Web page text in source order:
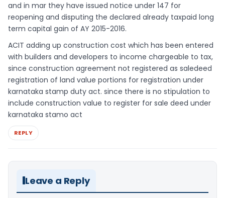
and in mar they have issued notice under 147 for
reopening and disputing the declared already taxpaid long
term capital gain of AY 2015-2016.
ACIT adding up construction cost which has been entered
with builders and developers to income chargeable to tax,
since construction agreement not registered as saledeed
registration of land value portions for registration under
karnataka stamp duty act. since there is no stipulation to
include construction value to register for sale deed under
karnataka stamo act
REPLY
Leave a Reply